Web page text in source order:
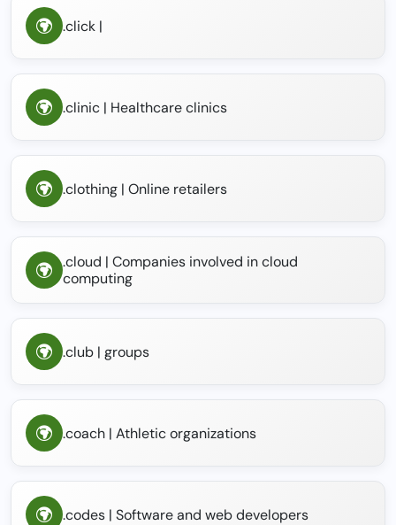
.click |
.clinic | Healthcare clinics
.clothing | Online retailers
.cloud | Companies involved in cloud
computing
.club | groups
.coach | Athletic organizations
.codes | Software and web developers